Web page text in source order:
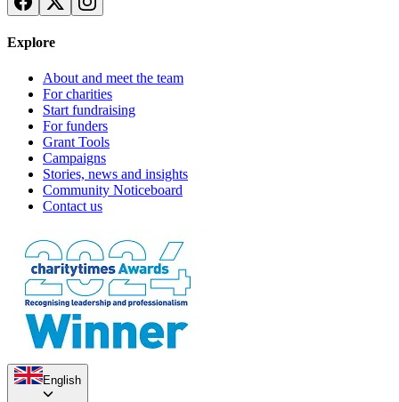
Explore
About and meet the team
For charities
Start fundraising
For funders
Grant Tools
Campaigns
Stories, news and insights
Community Noticeboard
Contact us
English